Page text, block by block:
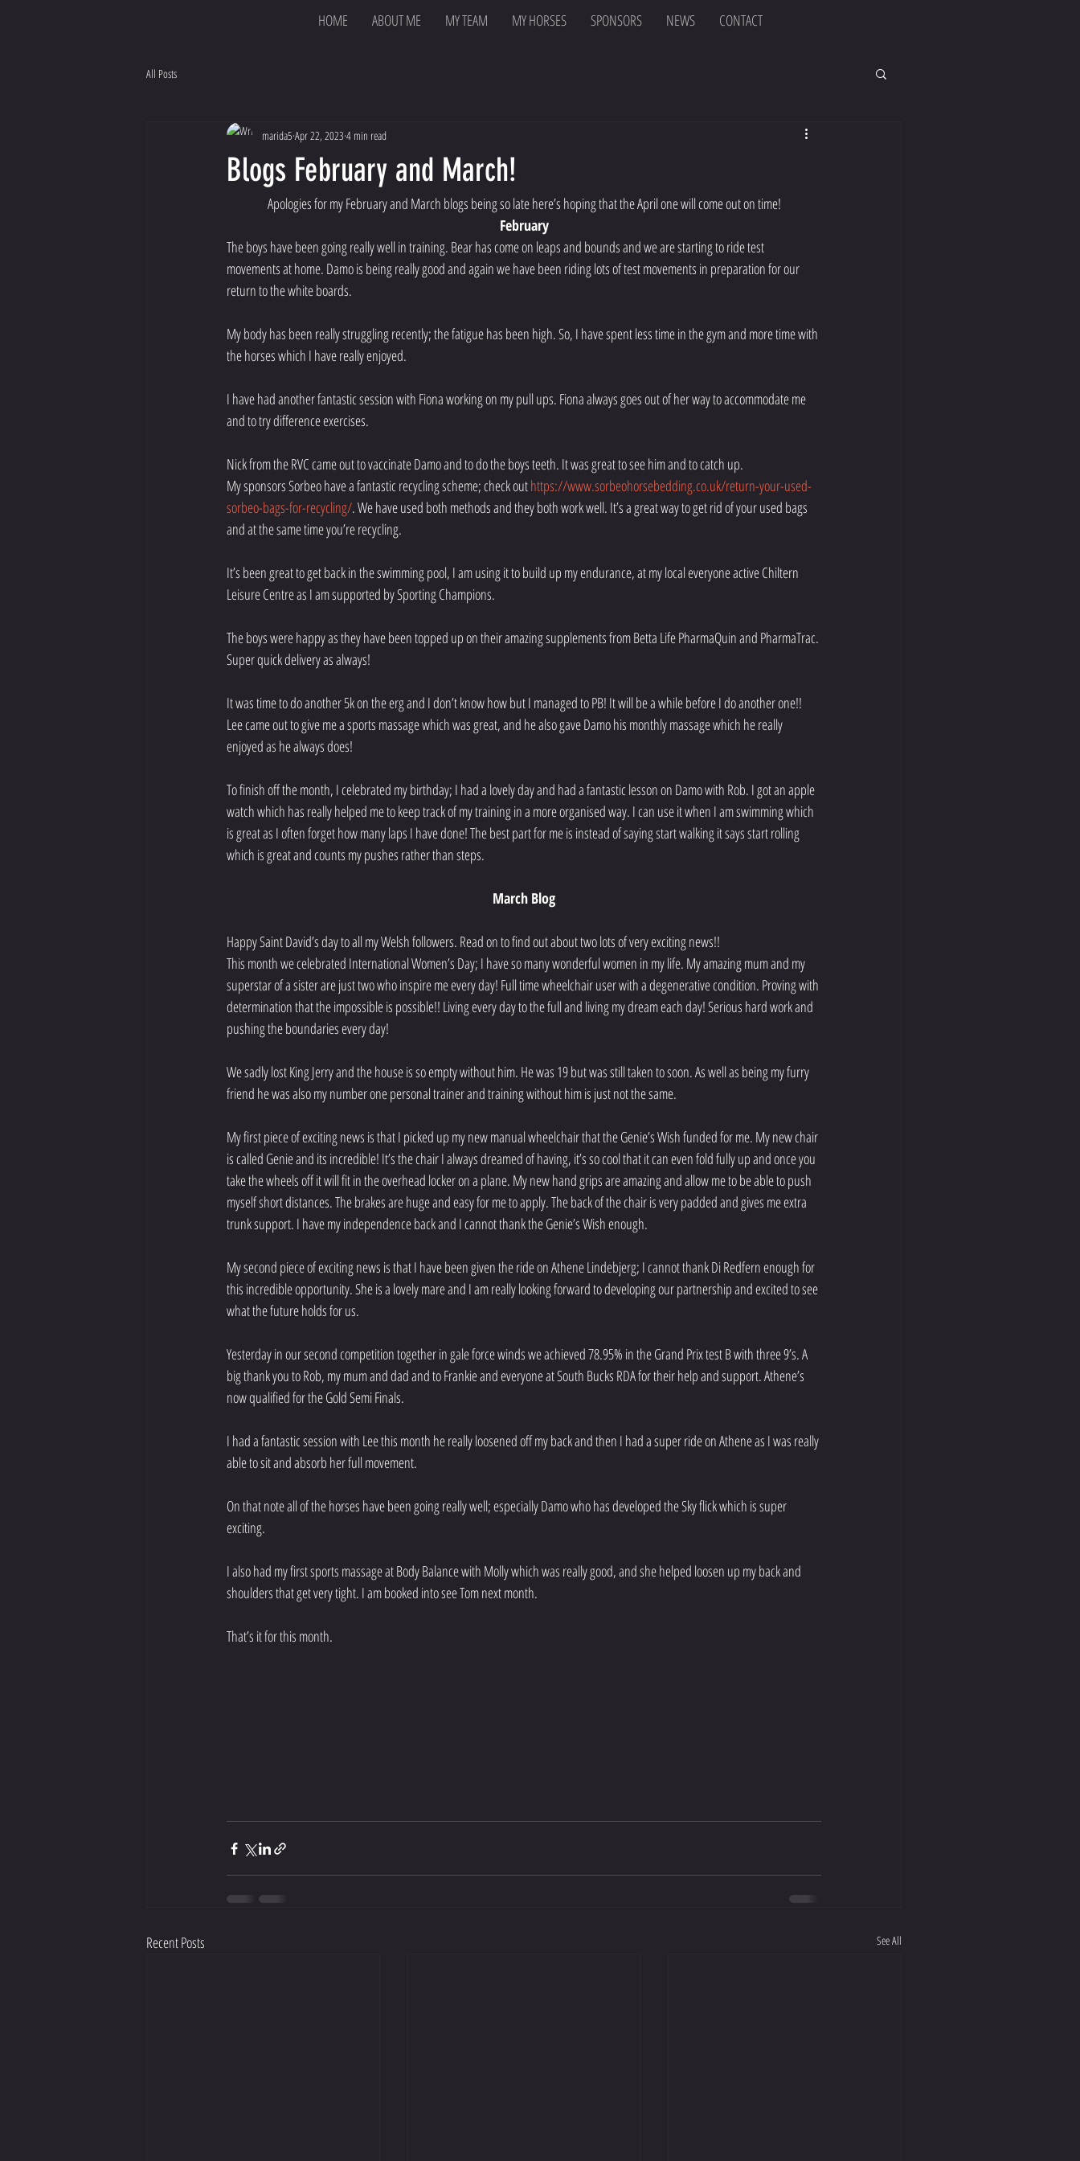
HOME ABOUT ME MY TEAM MY HORSES SPONSORS NEWS CONTACT
All Posts
Blogs February and March!
marida5 Apr 22, 2023 4 min read
Apologies for my February and March blogs being so late here’s hoping that the April one will come out on time!
February
The boys have been going really well in training. Bear has come on leaps and bounds and we are starting to ride test
movements at home. Damo is being really good and again we have been riding lots of test movements in preparation for our
return to the white boards.
My body has been really struggling recently; the fatigue has been high. So, I have spent less time in the gym and more time with
the horses which I have really enjoyed.
I have had another fantastic session with Fiona working on my pull ups. Fiona always goes out of her way to accommodate me
and to try difference exercises.
Nick from the RVC came out to vaccinate Damo and to do the boys teeth. It was great to see him and to catch up.
My sponsors Sorbeo have a fantastic recycling scheme; check out https://www.sorbeohorsebedding.co.uk/return-your-used-
sorbeo-bags-for-recycling/. We have used both methods and they both work well. It’s a great way to get rid of your used bags
and at the same time you’re recycling.
It’s been great to get back in the swimming pool, I am using it to build up my endurance, at my local everyone active Chiltern
Leisure Centre as I am supported by Sporting Champions.
The boys were happy as they have been topped up on their amazing supplements from Betta Life PharmaQuin and PharmaTrac.
Super quick delivery as always!
It was time to do another 5k on the erg and I don’t know how but I managed to PB! It will be a while before I do another one!!
Lee came out to give me a sports massage which was great, and he also gave Damo his monthly massage which he really
enjoyed as he always does!
To finish off the month, I celebrated my birthday; I had a lovely day and had a fantastic lesson on Damo with Rob. I got an apple
watch which has really helped me to keep track of my training in a more organised way. I can use it when I am swimming which
is great as I often forget how many laps I have done! The best part for me is instead of saying start walking it says start rolling
which is great and counts my pushes rather than steps.
March Blog
Happy Saint David’s day to all my Welsh followers. Read on to find out about two lots of very exciting news!!
This month we celebrated International Women’s Day; I have so many wonderful women in my life. My amazing mum and my
superstar of a sister are just two who inspire me every day! Full time wheelchair user with a degenerative condition. Proving with
determination that the impossible is possible!! Living every day to the full and living my dream each day! Serious hard work and
pushing the boundaries every day!
We sadly lost King Jerry and the house is so empty without him. He was 19 but was still taken to soon. As well as being my furry
friend he was also my number one personal trainer and training without him is just not the same.
My first piece of exciting news is that I picked up my new manual wheelchair that the Genie’s Wish funded for me. My new chair
is called Genie and its incredible! It’s the chair I always dreamed of having, it’s so cool that it can even fold fully up and once you
take the wheels off it will fit in the overhead locker on a plane. My new hand grips are amazing and allow me to be able to push
myself short distances. The brakes are huge and easy for me to apply. The back of the chair is very padded and gives me extra
trunk support. I have my independence back and I cannot thank the Genie’s Wish enough.
My second piece of exciting news is that I have been given the ride on Athene Lindebjerg; I cannot thank Di Redfern enough for
this incredible opportunity. She is a lovely mare and I am really looking forward to developing our partnership and excited to see
what the future holds for us.
Yesterday in our second competition together in gale force winds we achieved 78.95% in the Grand Prix test B with three 9’s. A
big thank you to Rob, my mum and dad and to Frankie and everyone at South Bucks RDA for their help and support. Athene’s
now qualified for the Gold Semi Finals.
I had a fantastic session with Lee this month he really loosened off my back and then I had a super ride on Athene as I was really
able to sit and absorb her full movement.
On that note all of the horses have been going really well; especially Damo who has developed the Sky flick which is super
exciting.
I also had my first sports massage at Body Balance with Molly which was really good, and she helped loosen up my back and
shoulders that get very tight. I am booked into see Tom next month.
That’s it for this month.
Recent Posts See All